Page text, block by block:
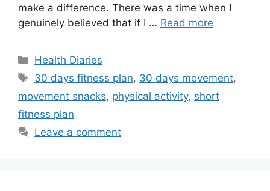
make a difference. There was a time when I
genuinely believed that if I … Read more
Categories
Health Diaries
Tags
30 days fitness plan, 30 days movement,
movement snacks, physical activity, short
fitness plan
Leave a comment